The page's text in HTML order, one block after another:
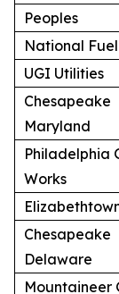
Peoples
National
UGI Utilities
Chesapeake
Maryland
Philadelphia
Works
Chesapeake
Delaware
Mountaineer